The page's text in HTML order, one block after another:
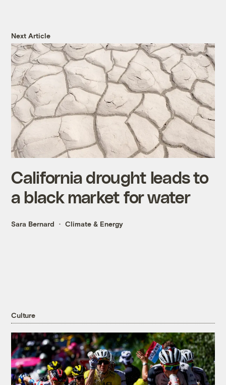
Next Article
California drought leads to
a black market for water
Sara Bernard Climate & Energy
Culture